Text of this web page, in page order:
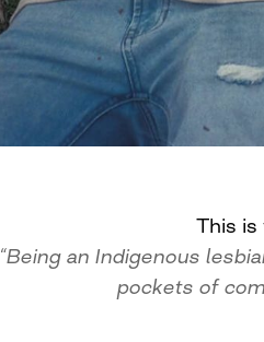
This is
“Being an Indigenous
pockets of